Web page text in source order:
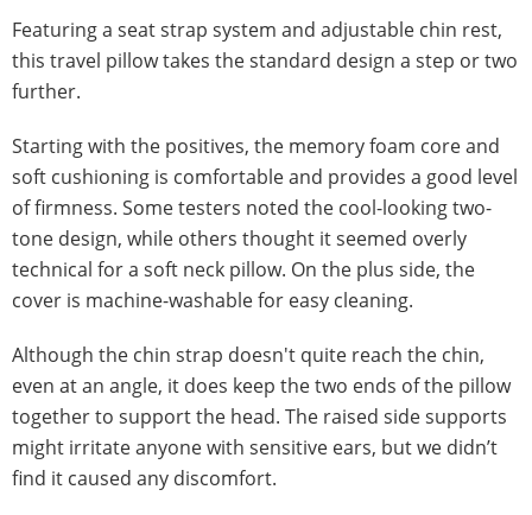
Featuring a seat strap system and adjustable chin rest,
this travel pillow takes the standard design a step or two
further.
Starting with the positives, the memory foam core and
soft cushioning is comfortable and provides a good level
of firmness. Some testers noted the cool-looking two-
tone design, while others thought it seemed overly
technical for a soft neck pillow. On the plus side, the
cover is machine-washable for easy cleaning.
Although the chin strap doesn't quite reach the chin,
even at an angle, it does keep the two ends of the pillow
together to support the head. The raised side supports
might irritate anyone with sensitive ears, but we didn’t
find it caused any discomfort.